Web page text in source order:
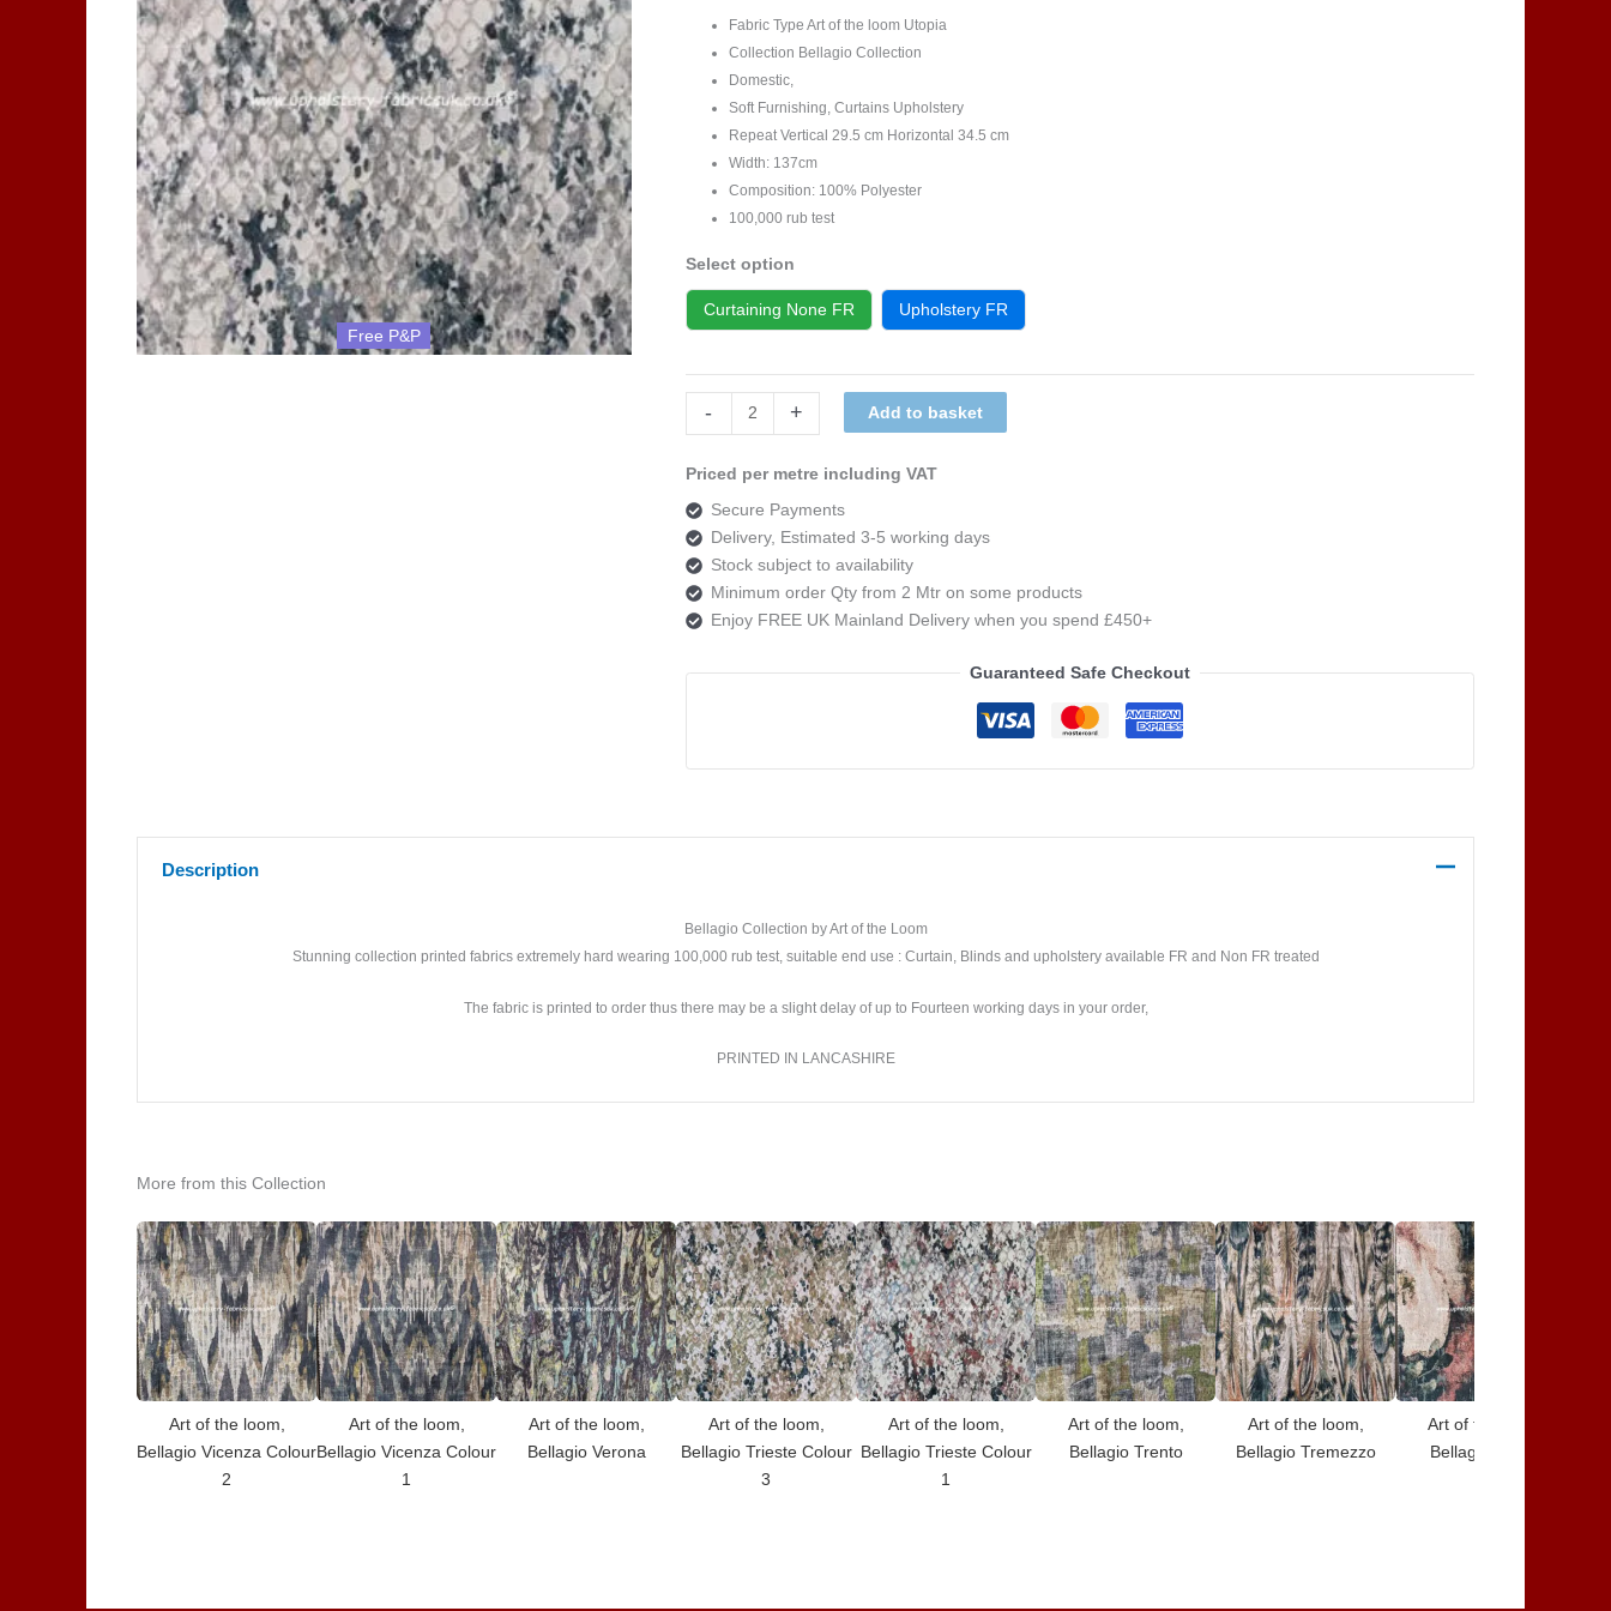
Free P&P
Fabric Type Art of the loom Utopia
Collection Bellagio Collection
Domestic,
Soft Furnishing, Curtains Upholstery
Repeat Vertical 29.5 cm Horizontal 34.5 cm
Width: 137cm
Composition: 100% Polyester
100,000 rub test
Select option
Curtaining None FR Upholstery FR
-
of
loom,
Bellagio
Trieste
Colour
2
quantity
+ Add to basket
Priced per metre including VAT
Secure Payments
Delivery, Estimated 3-5 working days
Stock subject to availability
Minimum order Qty from 2 Mtr on some products
Enjoy FREE UK Mainland Delivery when you spend £450+
Guaranteed Safe Checkout
Description
Bellagio Collection by Art of the Loom
Stunning collection printed fabrics extremely hard wearing 100,000 rub test, suitable end use : Curtain, Blinds and upholstery available FR and Non FR treated
The fabric is printed to order thus there may be a slight delay of up to Fourteen working days in your order,
PRINTED IN LANCASHIRE
More from this Collection
Art of the loom,
Bellagio Vicenza Colour
2
Art of the loom,
Bellagio Vicenza Colour
1
Art of the loom,
Bellagio Verona
Art of the loom,
Bellagio Trieste Colour
3
Art of the loom,
Bellagio Trieste Colour
1
Art of the loom,
Bellagio Trento
Art of the loom,
Bellagio Tremezzo
Art of the loom,
Bellagio Rimini